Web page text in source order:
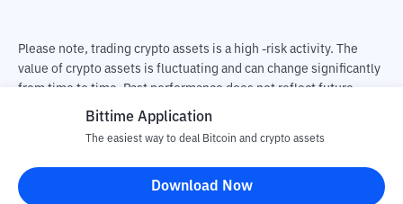
Please note, trading crypto assets is a high -risk activity. The
value of crypto assets is fluctuating and can change significantly
from time to time. Past performance does not reflect future
performance. There is a risk of loss as a result of buying and
responsible for changes in fluctuations in the exchange rate of
crypto assets.
Bittime Application
The easiest way to deal Bitcoin and crypto assets
Download Now